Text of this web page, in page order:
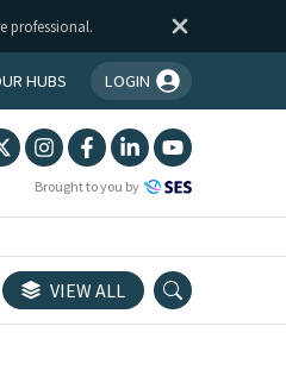
professional.
HUBS LOGIN
in!
Brought to you by
VIEW ALL